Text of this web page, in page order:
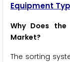
Equipment
Why Does the
Market?
The sorting